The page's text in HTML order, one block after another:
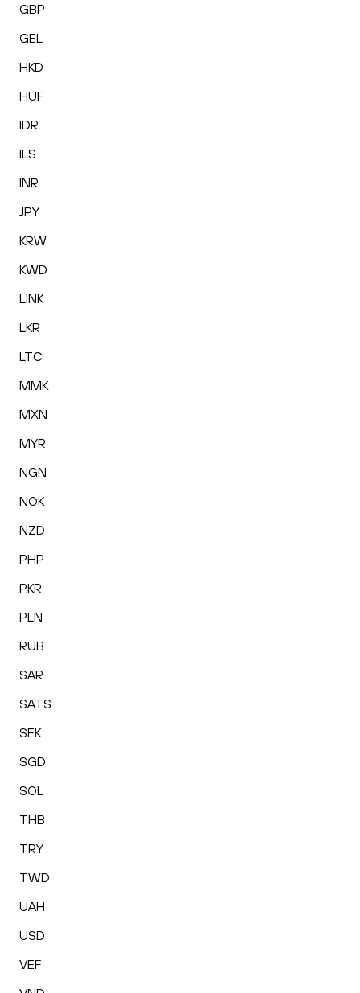
GBP
GEL
HKD
HUF
IDR
ILS
INR
JPY
KRW
KWD
LINK
LKR
LTC
MMK
MXN
MYR
NGN
NOK
NZD
PHP
PKR
PLN
RUB
SAR
SATS
SEK
SGD
SOL
THB
TRY
TWD
UAH
USD
VEF